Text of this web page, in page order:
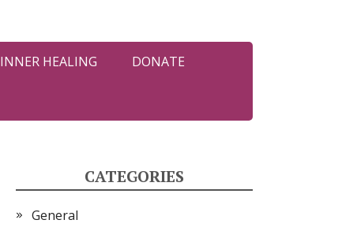
INNER HEALING DONATE
CATEGORIES
General